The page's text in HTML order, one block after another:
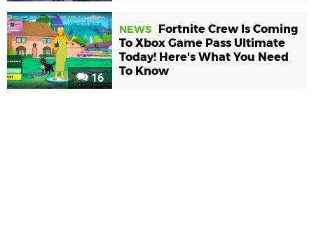
16
NEWS
Fortnite Crew Is Coming
To Xbox Game Pass Ultimate
Today! Here's What You Need
To Know